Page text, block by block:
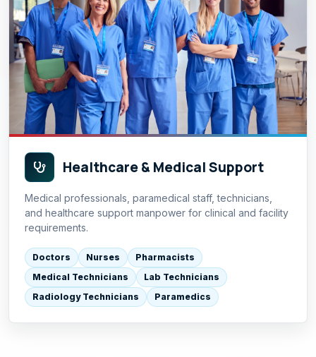
Healthcare & Medical Support
Medical professionals, paramedical staff, technicians,
and healthcare support manpower for clinical and facility
requirements.
Doctors Nurses
Pharmacists
Medical Technicians
Lab Technicians
Radiology Technicians
Paramedics